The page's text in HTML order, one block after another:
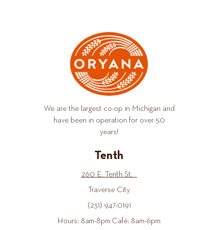
We are the largest co-op in Michigan and
have been in operation for over 50
years!
Tenth
260 E. Tenth St.
Traverse City
(231) 947-0191
Hours: 8am-8pm Café: 8am-6pm